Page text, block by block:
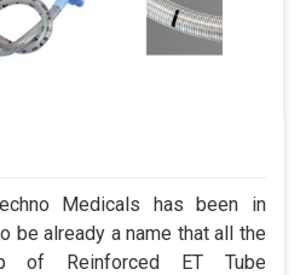
Medicals has been in
be already a name that all the
of Reinforced ET Tube